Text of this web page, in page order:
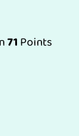
71 Points